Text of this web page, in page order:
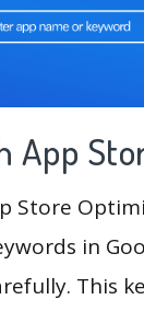
App
Store
in
This